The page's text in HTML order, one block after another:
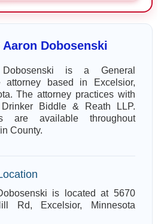
Aaron Dobosenski
is a General
attorney based in Excelsior,
The attorney practices with
Drinker Biddle & Reath LLP.
are available throughout
County.
is located at 5670
Rd, Excelsior, Minnesota